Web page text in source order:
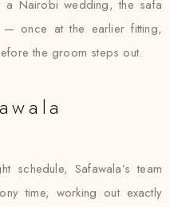
a Nairobi wedding, the safa
— once at the earlier fitting,
the groom steps out.
schedule, Safawala’s team
time, working out exactly